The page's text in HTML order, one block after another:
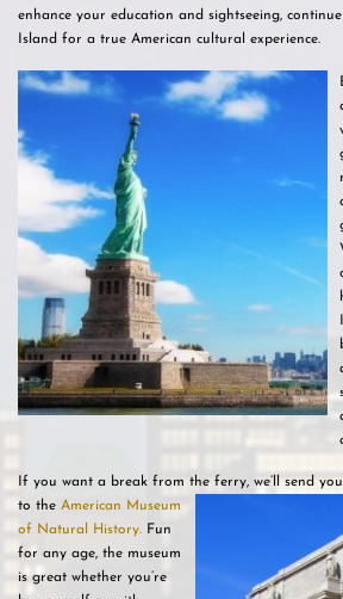
enhance your education and sightseeing,
Island for a true American cultural experience.
If you want a break from the ferry, we’ll send
to the American Museum
of Natural History. Fun
for any age, the museum
is great whether you’re